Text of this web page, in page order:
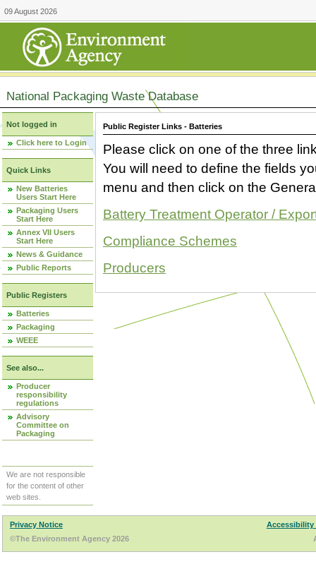
09 August 2026
National Packaging Waste Database
Not logged in
Click here to Login
Quick Links
New Batteries
Users Start Here
Packaging Users
Start Here
Annex VII Users
Start Here
News & Guidance
Public Reports
Public Registers
Batteries
Packaging
WEEE
See also...
Producer
responsibility
regulations
Advisory
Committee on
Packaging
We are not responsible
for the content of other
web sites.
Public Register Links - Batteries
Please click on one of the three
You will need to define the fields
menu and then click on the
Battery Treatment Operator /
Compliance Schemes
Producers
Privacy Notice
Accessibility
©The Environment Agency 2026